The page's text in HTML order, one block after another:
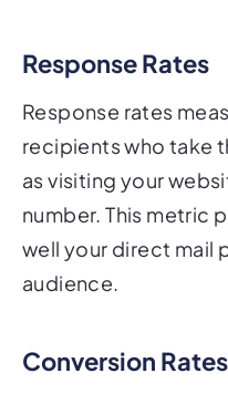
Response Rates
Response rates
recipients who take
as visiting your
number. This metric
well your direct mail
audience.
Conversion Rates